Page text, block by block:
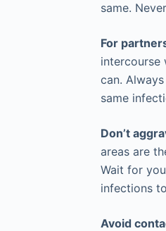
same.
For
intercourse
can.
same
Don’t
areas are
Wait for
infections
Avoid